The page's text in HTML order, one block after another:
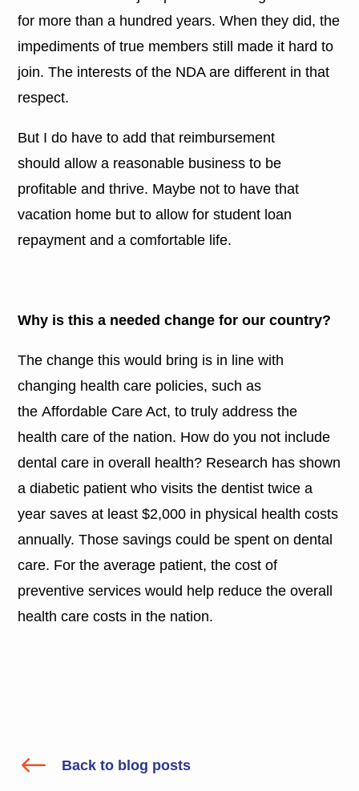
for more than a hundred years. When they did, the
impediments of true members still made it hard to
join. The interests of the NDA are different in that
respect.
But I do have to add that reimbursement
should allow a reasonable business to be
profitable and thrive. Maybe not to have that
vacation home but to allow for student loan
repayment and a comfortable life.
Why is this a needed change for our country?
The change this would bring is in line with
changing health care policies, such as
the Affordable Care Act, to truly address the
health care of the nation. How do you not include
dental care in overall health? Research has shown
a diabetic patient who visits the dentist twice a
year saves at least $2,000 in physical health costs
annually. Those savings could be spent on dental
care. For the average patient, the cost of
preventive services would help reduce the overall
health care costs in the nation.
# Back to blog posts